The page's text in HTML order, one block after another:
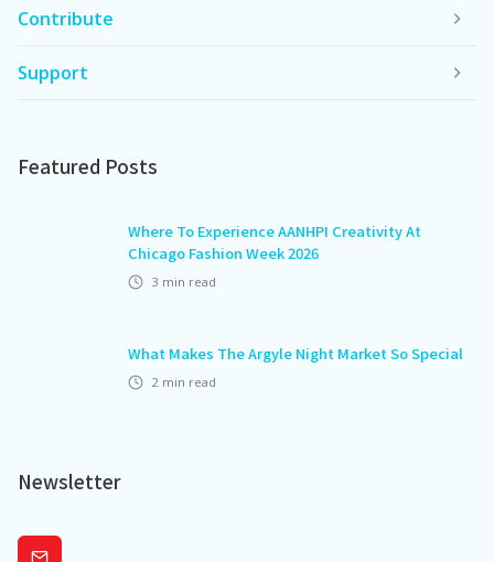
Contribute
Support
Featured Posts
Where To Experience AANHPI Creativity At
Chicago Fashion Week 2026
3 min read
What Makes The Argyle Night Market So Special
2 min read
Newsletter
Subscribe